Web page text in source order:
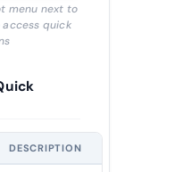
menu next to
quick
DESCRIPTION